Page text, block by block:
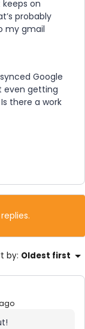
on
probably
my gmail
Google
even getting
there a work
by: Oldest first